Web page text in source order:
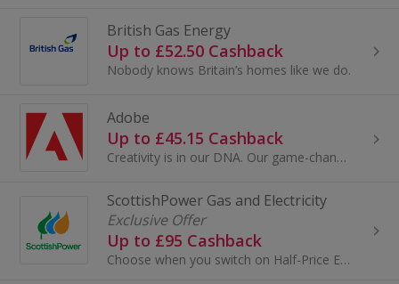
British Gas Energy
Up to £52.50 Cashback
Nobody knows Britain’s homes like we do.
Adobe
Up to £45.15 Cashback
Creativity is in our DNA. Our game-changing innovations are redefining the possibilities of digital experiences. We connect content and data and...
ScottishPower Gas and Electricity
Exclusive Offer
Up to £95 Cashback
Choose when you switch on Half-Price Electricity at selected times throughout the week with Power Saver¹.